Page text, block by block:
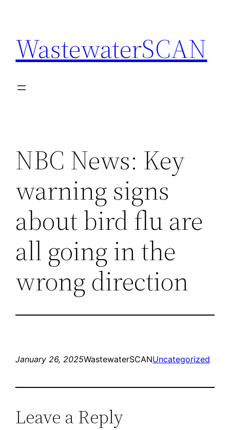
content
WastewaterSCAN
NBC News: Key
warning signs
about bird flu are
all going in the
wrong direction
January 26, 2025WastewaterSCANUncategorized
Leave a Reply